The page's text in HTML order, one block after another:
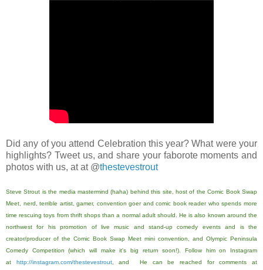
Did any of you attend Celebration this year? What were your
highlights? Tweet us, and share your faborote moments and
photos with us, at at @thestevestrout
Steve Strout is the media mastermind (haha) behind this site, host of the Comic Book Swap
Meet, nerd, terrible artist, gamer, convention goer and comic book reader who spends more
time rescuing toys from thrift shops than a normal adult should. He is also known around the
northwest for his promotion of live music and stand-up comedy events and is the
creator/producer of the Comic Book Swap Meet mini convention, and Olympic Peninsula
Comedy Competition (which will make it's big return soon!). Follow him on Instagram
at http://instagram.com/thestevestrout, and He can be reached for comments at